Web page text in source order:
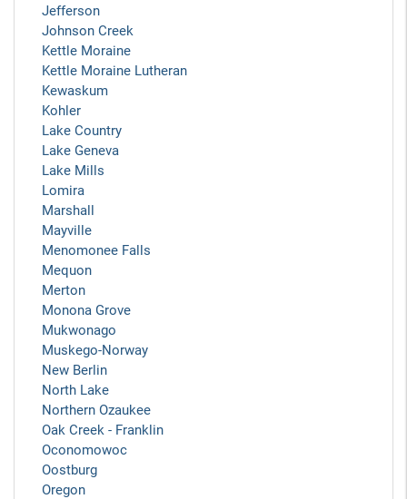
Jefferson
Johnson Creek
Kettle Moraine
Kettle Moraine Lutheran
Kewaskum
Kohler
Lake Country
Lake Geneva
Lake Mills
Lomira
Marshall
Mayville
Menomonee Falls
Mequon
Merton
Monona Grove
Mukwonago
Muskego-Norway
New Berlin
North Lake
Northern Ozaukee
Oak Creek - Franklin
Oconomowoc
Oostburg
Oregon